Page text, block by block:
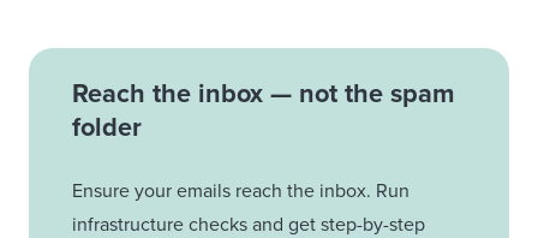
Reach the inbox — not the spam
folder
Ensure your emails reach the inbox. Run
infrastructure checks and get step-by-step